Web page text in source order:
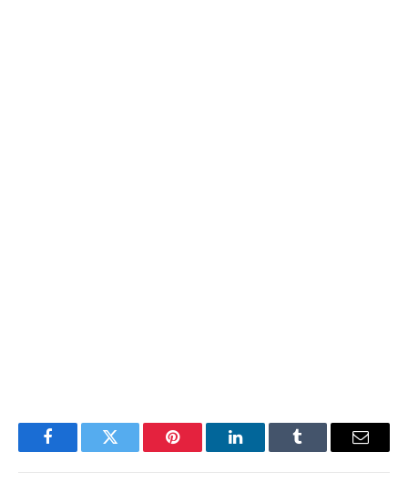
FacebookTwitter Pinterest LinkedInTumblr Email